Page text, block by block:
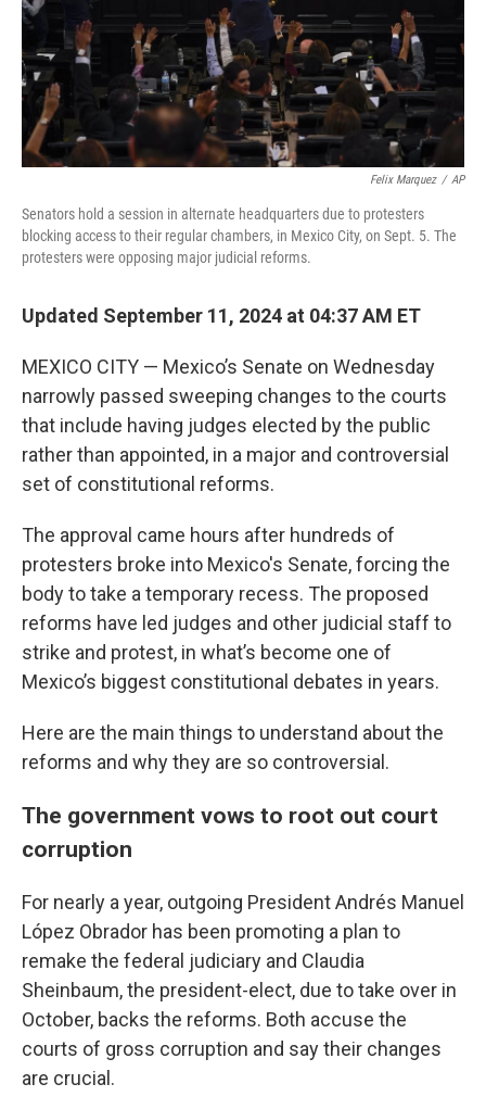
Felix Marquez / AP
Senators hold a session in alternate headquarters due to protesters
blocking access to their regular chambers, in Mexico City, on Sept. 5. The
protesters were opposing major judicial reforms.
Updated September 11, 2024 at 04:37 AM ET
MEXICO CITY — Mexico’s Senate on Wednesday
narrowly passed sweeping changes to the courts
that include having judges elected by the public
rather than appointed, in a major and controversial
set of constitutional reforms.
The approval came hours after hundreds of
protesters broke into Mexico's Senate, forcing the
body to take a temporary recess. The proposed
reforms have led judges and other judicial staff to
strike and protest, in what’s become one of
Mexico’s biggest constitutional debates in years.
Here are the main things to understand about the
reforms and why they are so controversial.
The government vows to root out court
corruption
For nearly a year, outgoing President Andrés Manuel
López Obrador has been promoting a plan to
remake the federal judiciary and Claudia
Sheinbaum, the president-elect, due to take over in
October, backs the reforms. Both accuse the
courts of gross corruption and say their changes
are crucial.